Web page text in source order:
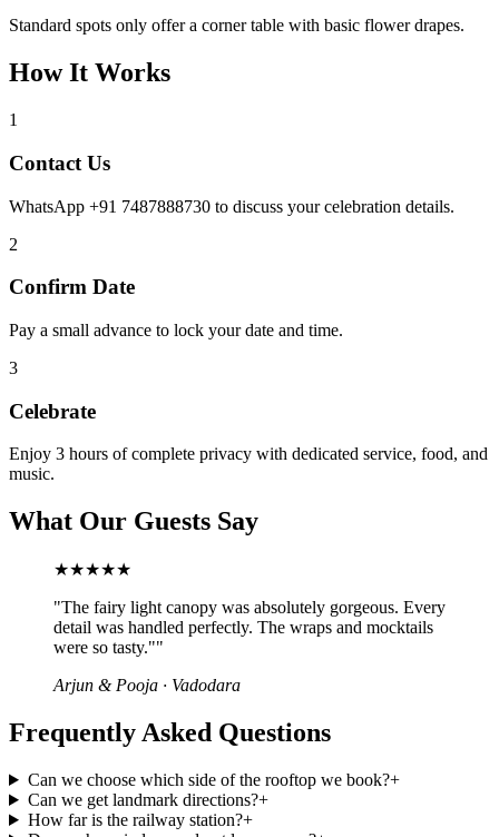
Standard spots only offer a corner table with basic flower drapes.
How It Works
1
Contact Us
WhatsApp +91 7487888730 to discuss your celebration details.
2
Confirm Date
Pay a small advance to lock your date and time.
3
Celebrate
Enjoy 3 hours of complete privacy with dedicated service, food, and
music.
What Our Guests Say
★★★★★
"The fairy light canopy was absolutely gorgeous. Every
detail was handled perfectly. The wraps and mocktails
were so tasty.""
Arjun & Pooja · Vadodara
Frequently Asked Questions
Can we choose which side of the rooftop we book?+
Can we get landmark directions?+
How far is the railway station?+